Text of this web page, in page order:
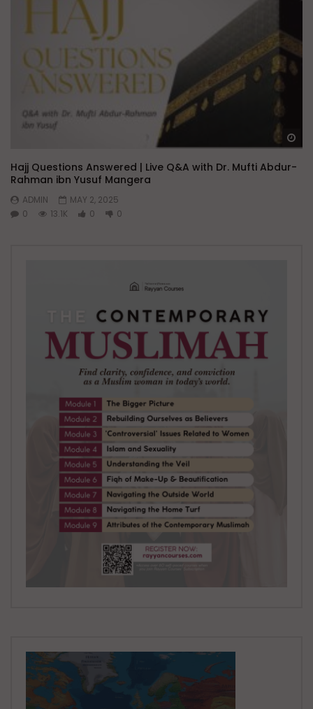
Hajj Questions Answered | Live Q&A with Dr. Mufti Abdur-
Rahman ibn Yusuf Mangera
ADMIN
MAY 2, 2025
0
13.1K 0 0